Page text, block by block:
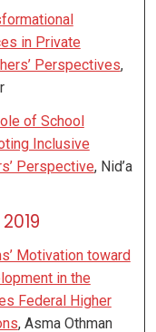
in Private
Perspectives,
of School
Inclusive
Perspective, Nid’a
Motivation toward
in the
Federal Higher
, Asma Othman